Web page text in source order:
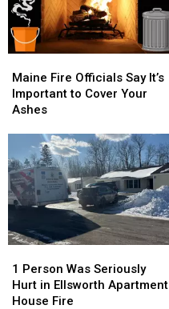
Now
Now
Fire
Officials
Say
Important
to
Cover
Your
Ashes
Maine Fire Officials Say It’s
Important to Cover Your
Ashes
Fire
Officials
Say
Important
to
Cover
Your
Ashes
Person
Was
Seriously
1 Person Was Seriously
Hurt in Ellsworth Apartment
House Fire
Person
Was
Seriously